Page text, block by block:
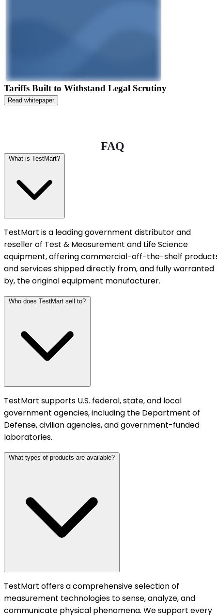
Tariffs Built to Withstand Legal Scrutiny
Read whitepaper
FAQ
What is TestMart?
TestMart is a leading government distributor and
reseller of Test & Measurement and Life Science
equipment, offering commercial-off-the-shelf
and services shipped directly from, and fully warranted
by, the original equipment manufacturer.
Who does TestMart sell to?
TestMart supports U.S. federal, state, and local
government agencies, including the Department of
Defense, civilian agencies, and government-funded
laboratories.
What types of products are available?
TestMart offers a comprehensive selection of
measurement technologies to sense, analyze, and
communicate physical phenomena. We support every